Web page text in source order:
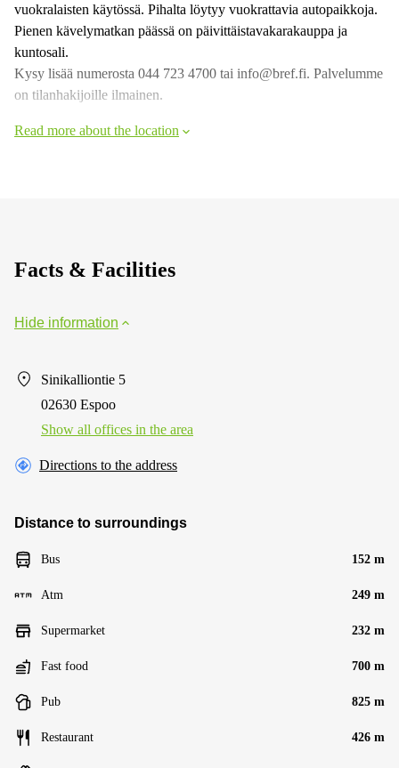
vuokralaisten käytössä. Pihalta löytyy vuokrattavia autopaikkoja.
Pienen kävelymatkan päässä on päivittäistavakarakauppa ja
kuntosali.
Kysy lisää numerosta 044 723 4700 tai info@bref.fi. Palvelumme
on tilanhakijoille ilmainen.
Read more about the location
Facts & Facilities
Hide information
Sinikalliontie 5
02630 Espoo
Show all offices in the area
Directions to the address
Distance to surroundings
Bus 152 m
Atm 249 m
Supermarket 232 m
Fast food 700 m
Pub 825 m
Restaurant 426 m